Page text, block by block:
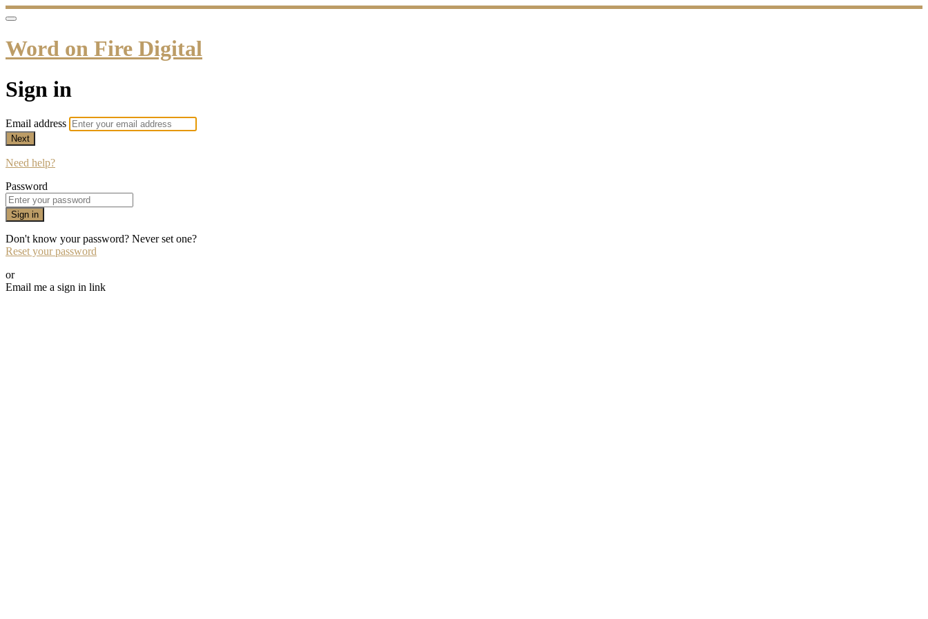
Word on Fire Digital
Sign in
Email address
Next
Need help?
Password
Sign in
Don't know your password? Never set one?
Reset your password
or
Email me a sign in link